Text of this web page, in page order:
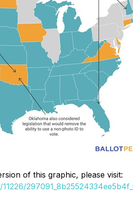
of this graphic, please visit: